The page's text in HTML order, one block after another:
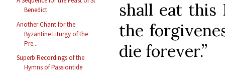
Benedict
Another Chant for the
Byzantine Liturgy of the
Pre...
Superb Recordings of the
Hymns of Passiontide
shall eat this
the
die forever.”